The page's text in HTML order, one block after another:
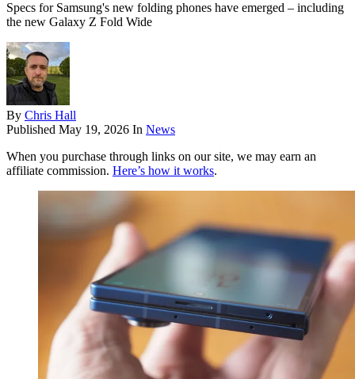
Specs for Samsung's new folding phones have emerged – including
the new Galaxy Z Fold Wide
By Chris Hall
Published May 19, 2026 In News
When you purchase through links on our site, we may earn an
affiliate commission. Here’s how it works.